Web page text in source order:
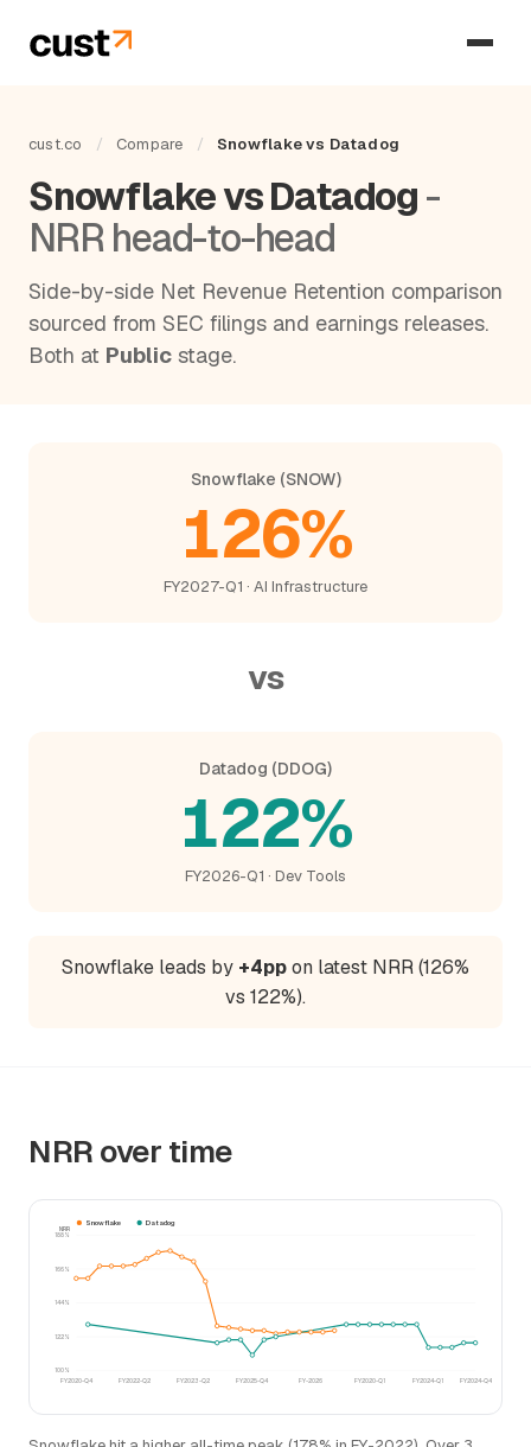
cust.co / Compare / Snowflake vs Datadog
Snowflake vs Datadog-
NRR head-to-head
Side-by-side Net Revenue Retention comparison
sourced from SEC filings and earnings releases.
Both at Public stage.
Snowflake (SNOW)
126%
FY2027-Q1 · AI Infrastructure
vs
Datadog (DDOG)
122%
FY2026-Q1 · Dev Tools
Snowflake leads by +4ppon latest NRR (126%
vs 122%).
NRR over time
100%
122%
144%
166%
188%
FY2020-Q4 FY2022-Q2 FY2023-Q2 FY2025-Q4 FY-2026 FY2020-Q1 FY2024-Q1 FY2024-Q4
NRR
Snowflake Datadog